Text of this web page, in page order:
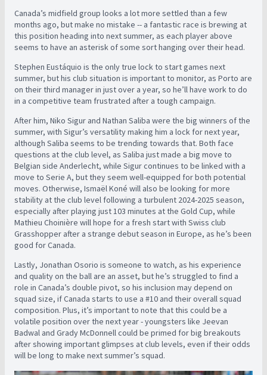
Canada’s midfield group looks a lot more settled than a few
months ago, but make no mistake -- a fantastic race is brewing at
this position heading into next summer, as each player above
seems to have an asterisk of some sort hanging over their head.
Stephen Eustáquio is the only true lock to start games next
summer, but his club situation is important to monitor, as Porto are
on their third manager in just over a year, so he’ll have work to do
in a competitive team frustrated after a tough campaign.
After him, Niko Sigur and Nathan Saliba were the big winners of the
summer, with Sigur’s versatility making him a lock for next year,
although Saliba seems to be trending towards that. Both face
questions at the club level, as Saliba just made a big move to
Belgian side Anderlecht, while Sigur continues to be linked with a
move to Serie A, but they seem well-equipped for both potential
moves. Otherwise, Ismaël Koné will also be looking for more
stability at the club level following a turbulent 2024-2025 season,
especially after playing just 103 minutes at the Gold Cup, while
Mathieu Choinière will hope for a fresh start with Swiss club
Grasshopper after a strange debut season in Europe, as he’s been
good for Canada.
Lastly, Jonathan Osorio is someone to watch, as his experience
and quality on the ball are an asset, but he’s struggled to find a
role in Canada’s double pivot, so his inclusion may depend on
squad size, if Canada starts to use a #10 and their overall squad
composition. Plus, it’s important to note that this could be a
volatile position over the next year - youngsters like Jeevan
Badwal and Grady McDonnell could be primed for big breakouts
after showing important glimpses at club levels, even if their odds
will be long to make next summer’s squad.